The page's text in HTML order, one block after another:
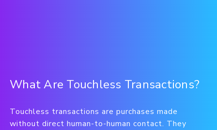
What Are Touchless Transactions?
Touchless transactions are purchases made
without direct human-to-human contact. They